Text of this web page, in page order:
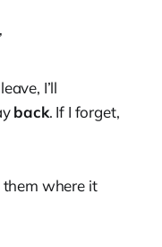
I’ll
back. If I forget,
them where it